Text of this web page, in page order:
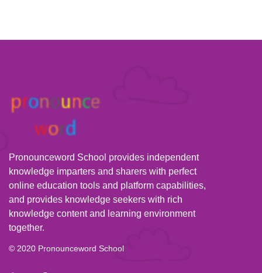
Pronounceword School provides independent
knowledge imparters and sharers with perfect
online education tools and platform capabilities,
and provides knowledge seekers with rich
knowledge content and learning environment
together.
© 2020 Pronounceword School